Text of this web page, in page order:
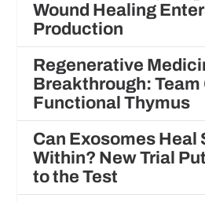
Wound Healing
Production
Regenerative
Breakthrough:
Functional Thymus
Can Exosomes Heal
Within? New Trial
to the Test